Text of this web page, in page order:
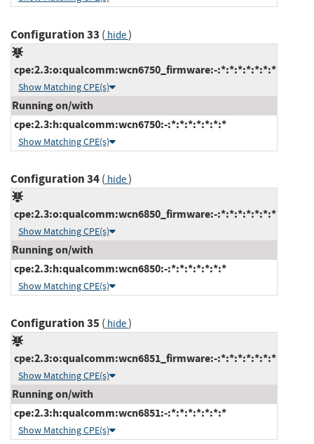
Configuration 33 ( hide)
cpe:2.3:o:qualcomm:wcn6750_firmware:-:*:*:*:*:*:*:*
Show Matching CPE(s)
Running on/with
cpe:2.3:h:qualcomm:wcn6750:-:*:*:*:*:*:*:*
Show Matching CPE(s)
Configuration 34( hide)
cpe:2.3:o:qualcomm:wcn6850_firmware:-:*:*:*:*:*:*:*
Show Matching CPE(s)
Running on/with
cpe:2.3:h:qualcomm:wcn6850:-:*:*:*:*:*:*:*
Show Matching CPE(s)
Configuration 35( hide)
cpe:2.3:o:qualcomm:wcn6851_firmware:-:*:*:*:*:*:*:*
Show Matching CPE(s)
Running on/with
cpe:2.3:h:qualcomm:wcn6851:-:*:*:*:*:*:*:*
Show Matching CPE(s)